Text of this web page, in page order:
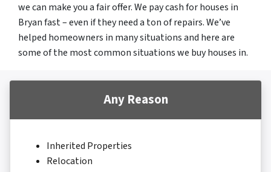
we can make you a fair offer. We pay cash for houses in
Bryan fast – even if they need a ton of repairs. We’ve
helped homeowners in many situations and here are
some of the most common situations we buy houses in.
Any Reason
Inherited Properties
Relocation